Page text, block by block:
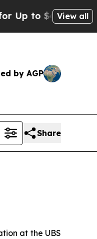
to $480,000 After
View all
by AGP
Share
at the UBS